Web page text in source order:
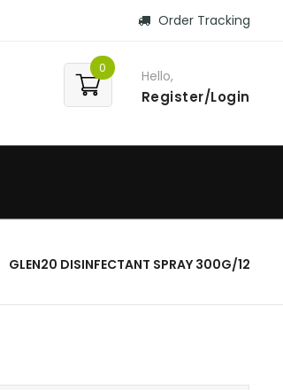
Order Tracking
0 Hello,
Register/Login
GLEN20 DISINFECTANT SPRAY 300G/12